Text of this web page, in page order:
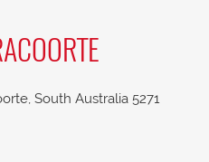
South Australia 5271